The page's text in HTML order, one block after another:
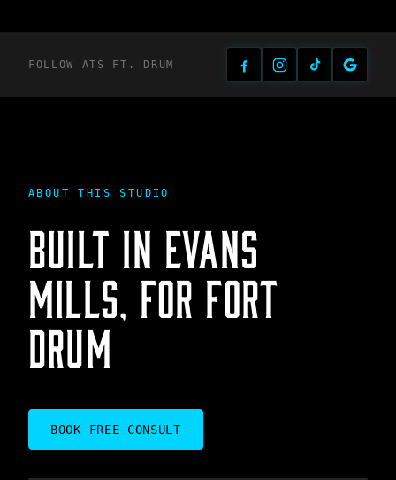
FOLLOW ATS FT. DRUM
ABOUT THIS STUDIO
BUILT IN EVANS
MILLS, FORFORT
DRUM
BOOK FREE CONSULT